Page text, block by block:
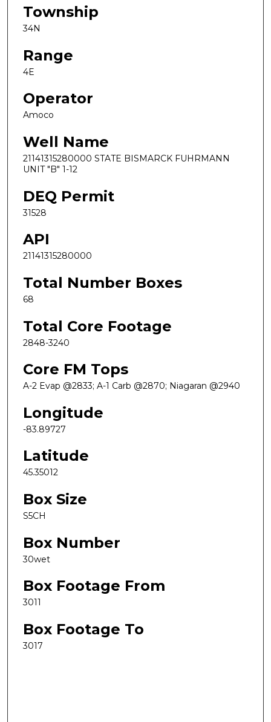
Township
34N
Range
4E
Operator
Amoco
Well Name
21141315280000 STATE BISMARCK FUHRMANN
UNIT "B" 1-12
DEQ Permit
31528
API
21141315280000
Total Number Boxes
68
Total Core Footage
2848-3240
Core FM Tops
A-2 Evap @2833; A-1 Carb @2870; Niagaran @2940
Longitude
-83.89727
Latitude
45.35012
Box Size
S5CH
Box Number
30wet
Box Footage From
3011
Box Footage To
3017